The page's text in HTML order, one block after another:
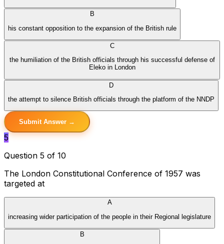
B
his constant opposition to the expansion of the British rule
C
the humiliation of the British officials through his successful defense of
Eleko in London
D
the attempt to silence British officials through the platform of the NNDP
Submit Answer →
5
Question 5 of 10
The London Constitutional Conference of 1957 was
targeted at
A
increasing wider participation of the people in their Regional legislature
B